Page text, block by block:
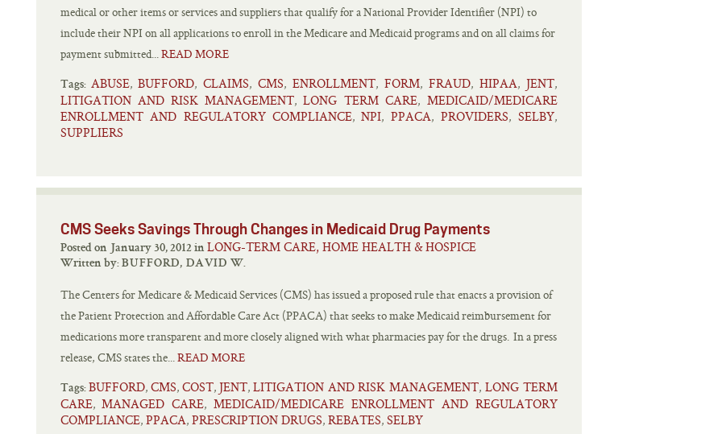
medical or other items or services and suppliers that qualify for a National Provider Identifier (NPI) to
include their NPI on all applications to enroll in the Medicare and Medicaid programs and on all claims for
payment submitted...READ MORE
Tags: ABUSE, BUFFORD, CLAIMS, CMS, ENROLLMENT, FORM, FRAUD, HIPAA, JENT,
LITIGATION AND RISK MANAGEMENT, LONG TERM CARE, MEDICAID/MEDICARE
ENROLLMENT AND REGULATORY COMPLIANCE, NPI, PPACA, PROVIDERS, SELBY,
SUPPLIERS
CMS Seeks Savings Through Changes in Medicaid Drug Payments
Posted on January 30, 2012 in LONG-TERM CARE, HOME HEALTH & HOSPICE
Written by: BUFFORD, DAVID W.
The Centers for Medicare & Medicaid Services (CMS) has issued a proposed rule that enacts a provision of
the Patient Protection and Affordable Care Act (PPACA) that seeks to make Medicaid reimbursement for
medications more transparent and more closely aligned with what pharmacies pay for the drugs. In a press
release, CMS states the...READ MORE
Tags: BUFFORD, CMS, COST, JENT, LITIGATION AND RISK MANAGEMENT, LONG TERM
CARE, MANAGED CARE, MEDICAID/MEDICARE ENROLLMENT AND REGULATORY
COMPLIANCE, PPACA, PRESCRIPTION DRUGS, REBATES, SELBY